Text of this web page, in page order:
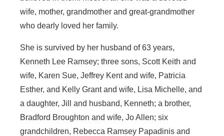
wife, mother, grandmother and great-grandmother
who dearly loved her family.
She is survived by her husband of 63 years,
Kenneth Lee Ramsey; three sons, Scott Keith and
wife, Karen Sue, Jeffrey Kent and wife, Patricia
Esther, and Kelly Grant and wife, Lisa Michelle, and
a daughter, Jill and husband, Kenneth; a brother,
Bradford Broughton and wife, Jo Allen; six
grandchildren, Rebecca Ramsey Papadinis and